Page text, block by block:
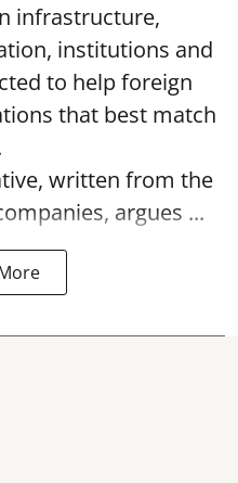
infrastructure,
institutions and
to help foreign
that best match
written from the
argues ...